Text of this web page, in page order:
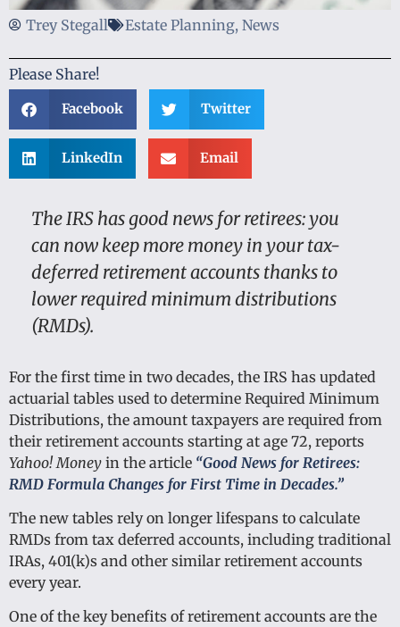
Trey Stegall Estate Planning, News
Please Share!
Facebook Twitter
LinkedIn Email
The IRS has good news for retirees: you
can now keep more money in your tax-
deferred retirement accounts thanks to
lower required minimum distributions
(RMDs).
For the first time in two decades, the IRS has updated
actuarial tables used to determine Required Minimum
Distributions, the amount taxpayers are required from
their retirement accounts starting at age 72, reports
Yahoo! Money in the article “Good News for Retirees:
RMD Formula Changes for First Time in Decades.”
The new tables rely on longer lifespans to calculate
RMDs from tax deferred accounts, including traditional
IRAs, 401(k)s and other similar retirement accounts
every year.
One of the key benefits of retirement accounts are the